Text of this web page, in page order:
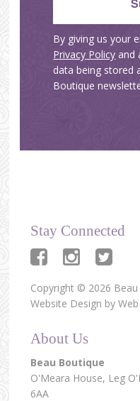
By giving us your
Privacy Policy and
data being stored
Boutique
Stay Connected
Copyright © 2026
Website Design by
About Us
Beau Boutique
O'Meara House, Leg
6AA